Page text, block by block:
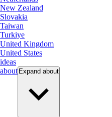
New Zealand
Slovakia
Taiwan
Turkiye
United Kingdom
United States
ideas
about Expand about